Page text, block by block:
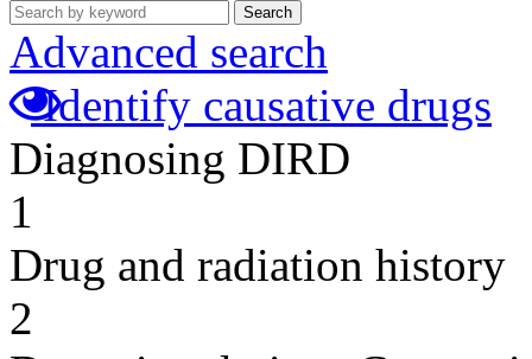
Search
Advanced search
Identify causative drugs
Diagnosing DIRD
1
Drug and radiation history
2